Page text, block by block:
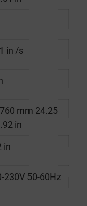
in /s
mm 24.25
in
in
230V 50-60Hz